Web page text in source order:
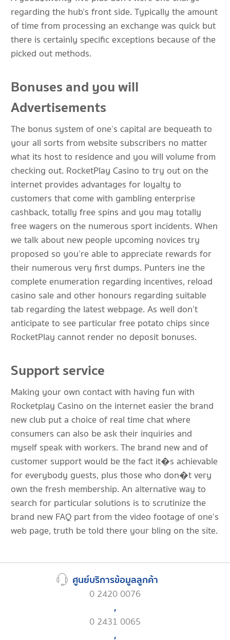
regarding the hub’s front side. Typically the amount
of time from processing an exchange was quick but
there is certainly specific exceptions because of the
picked out methods.
Bonuses and you will
Advertisements
The bonus system of one’s capital are bequeath to
your all sorts from website subscribers no matter
what its host to residence and you will volume from
checking out. RocketPlay Casino to try out on the
internet provides advantages for loyalty to
customers that come with gambling enterprise
cashback, totally free spins and you may totally
free wagers on the numerous sport incidents. When
we talk about new people upcoming novices try
proposed so you’re able to appreciate rewards for
their numerous very first dumps. Punters ine the
complete enumeration regarding incentives, reload
casino sale and other honours regarding suitable
tab regarding the latest webpage. As well don’t
anticipate to see particular free potato chips since
RocketPlay cannot render no deposit bonuses.
Support service
Making your own contact with having fun with
Rocketplay Casino on the internet easier the brand
new club put a choice of real time chat where
consumers can also be ask their inquiries and
myself speak with workers. The brand new and of
customer support would be the fact it�s achievable
for everybody guests, plus those who don�t very
own the fresh membership. An alternative way to
search for particular solutions is to scrutinize the
brand new FAQ part from the video footage of one’s
web page, truth be told there your bling on the site.
ศูนย์บริการข้อมูลลูกค้า
0 2420 0076
,
0 2431 0065
,